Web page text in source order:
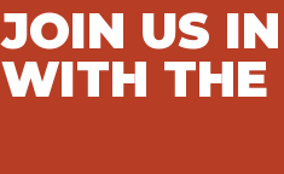
JOIN US
WITH THE